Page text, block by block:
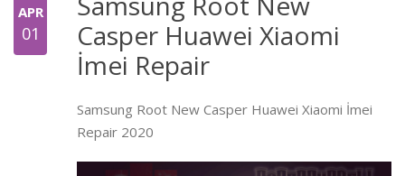
APR
01
Casper Huawei Xiaomi
İmei Repair
Samsung Root New Casper Huawei Xiaomi İmei
Repair 2020